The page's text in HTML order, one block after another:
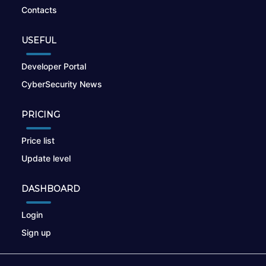
Contacts
USEFUL
Developer Portal
CyberSecurity News
PRICING
Price list
Update level
DASHBOARD
Login
Sign up